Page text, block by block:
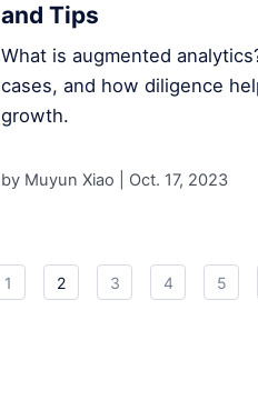
and Tips
What is augmented
cases, and how diligence
growth.
by Muyun Xiao | Oct. 17, 2023
1 2 3 4 5